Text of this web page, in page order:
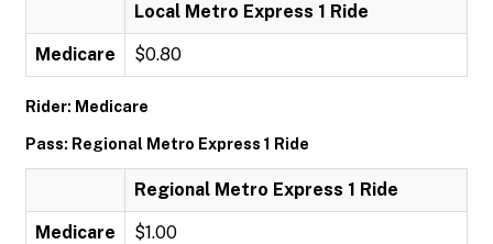
Local Metro Express 1 Ride
Medicare $0.80
Rider: Medicare
Pass: Regional Metro Express 1 Ride
Regional Metro Express 1 Ride
Medicare $1.00